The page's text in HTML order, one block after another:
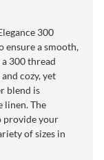
300
ensure a smooth,
300 thread
cozy, yet
blend is
linen. The
provide your
of sizes in